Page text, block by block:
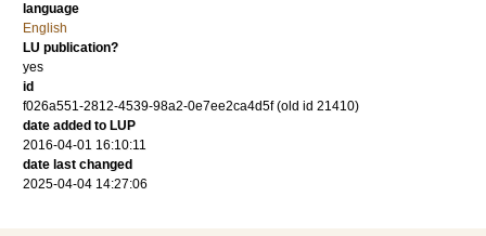
language
English
LU publication?
yes
id
f026a551-2812-4539-98a2-0e7ee2ca4d5f (old id 21410)
date added to LUP
2016-04-01 16:10:11
date last changed
2025-04-04 14:27:06